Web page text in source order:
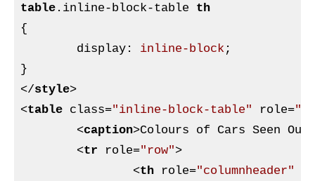
table.inline-block-table
th
{
display: inline-block
}
</style>
<table class="inline-block-table" role=
<caption>Colours of Cars Seen
<tr role="row">
<th role="columnheader"